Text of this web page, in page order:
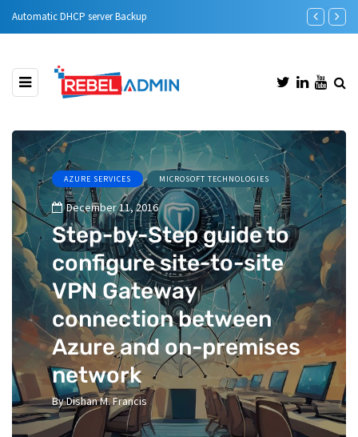
Automatic DHCP server Backup Step-by-
AZURE SERVICES MICROSOFT TECHNOLOGIES
December 11, 2016
Step-by-Step guide to
configure site-to-site
VPN Gateway
connection between
Azure and on-premises
network
ByDishan M. Francis